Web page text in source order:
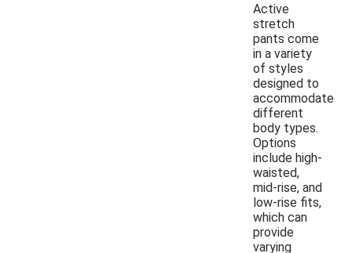
Active
stretch
pants come
in a variety
of styles
designed to
accommodate
different
body types.
Options
include high-
waisted,
mid-rise, and
low-rise fits,
which can
provide
varying